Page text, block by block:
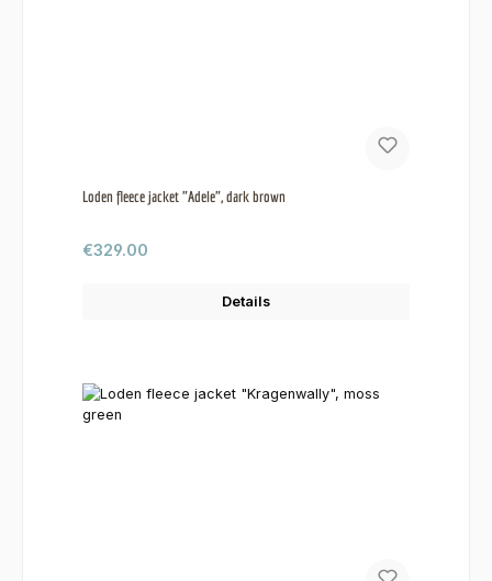
Loden fleece jacket "Adele", dark brown
Regular price:
€329.00
Details